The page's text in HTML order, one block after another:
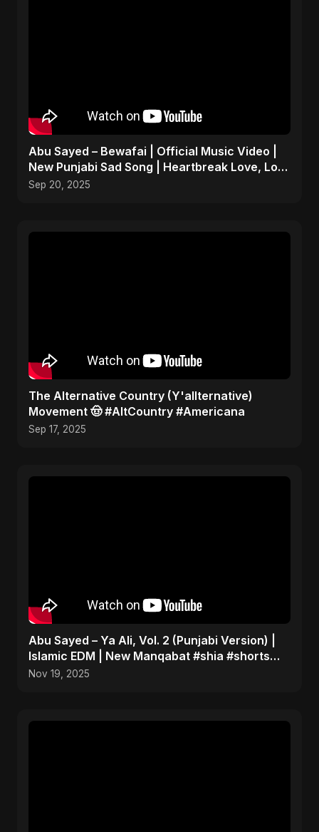
Abu Sayed – Bewafai | Official Music Video |
New Punjabi Sad Song | Heartbreak Love, Loss
& Betrayal
Sep 20, 2025
​The Alternative Country (Y'allternative)
Movement 🤠 #AltCountry #Americana
Sep 17, 2025
Abu Sayed – Ya Ali, Vol. 2 (Punjabi Version) |
Islamic EDM | New Manqabat #shia #shorts
#imamali
Nov 19, 2025